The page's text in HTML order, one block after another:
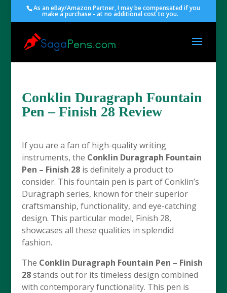
As an eBay/Amazon Partner, I may be compensated if you
make a purchase - at no additional cost to you.
Conklin Duragraph Fountain
Pen – Finish 28 Review
If you are a fan of high-quality writing
instruments, the Conklin Duragraph Fountain
Pen – Finish 28is definitely a product to
consider. This fountain pen is part of Conklin’s
Duragraph series, known for their superior
craftsmanship, functionality, and eye-catching
design. This particular model, Finish 28,
showcases all these qualities in splendid
fashion.
The Conklin Duragraph Fountain Pen – Finish
28stands out for its timeless design combined
with contemporary functionality. This pen is